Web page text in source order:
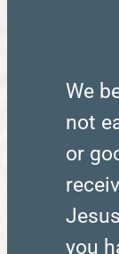
We
not
or
you